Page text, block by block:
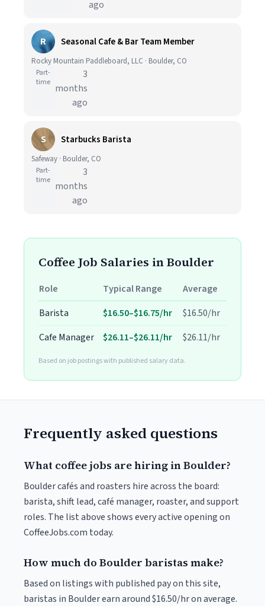
ago
R Seasonal Cafe & Bar Team Member
Rocky Mountain Paddleboard, LLC · Boulder, CO
Part-
time
3
months
ago
S Starbucks Barista
Safeway · Boulder, CO
Part-
time
3
months
ago
Coffee Job Salaries in Boulder
Role Typical Range
Average
Barista
$16.50–$16.75/hr
$16.50/hr
Cafe Manager
$26.11–$26.11/hr $26.11/hr
Based on job postings with published salary data.
Frequently asked questions
What coffee jobs are hiring in Boulder?
Boulder cafés and roasters hire across the board:
barista, shift lead, café manager, roaster, and support
roles. The list above shows every active opening on
CoffeeJobs.com today.
How much do Boulder baristas make?
Based on listings with published pay on this site,
baristas in Boulder earn around $16.50/hr on average.